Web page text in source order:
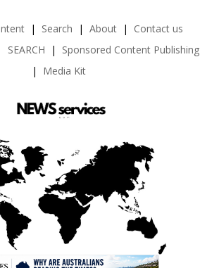
Search About
Contact us
SEARCH
Sponsored Content Publishing
Media Kit